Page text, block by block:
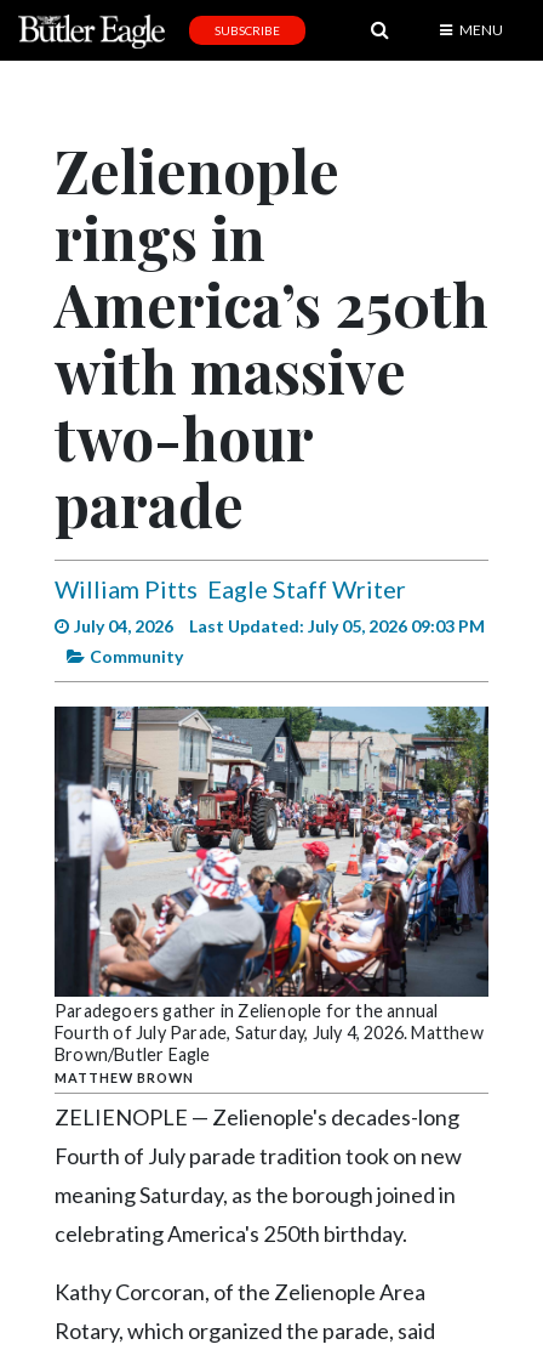
Editorial
Obituaries
Community
Schools
Progress
America250
Videos
Eagle
Complete
Pages
Edition
Classifieds
Marketplace
Contact
Community
Submission
Forms
Search
Facebook
Twitter
Instagram
SUBSCRIBE MENU
Zelienople
rings in
America’s 250th
with massive
two-hour
parade
William Pitts Eagle Staff Writer
July 04, 2026
Last Updated: July 05, 2026 09:03 PM
Community
Paradegoers gather in Zelienople for the annual
Fourth of July Parade, Saturday, July 4, 2026. Matthew
Brown/Butler Eagle
MATTHEW BROWN
ZELIENOPLE — Zelienople's decades-long
Fourth of July parade tradition took on new
meaning Saturday, as the borough joined in
celebrating America's 250th birthday.
Kathy Corcoran, of the Zelienople Area
Rotary, which organized the parade, said